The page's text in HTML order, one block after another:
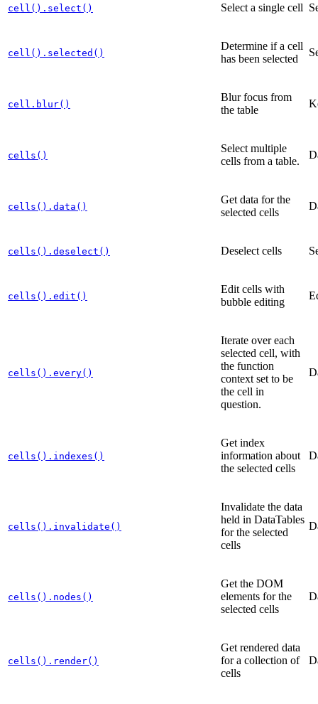
cell().select() Select a single cell
cell().selected()
Determine if a cell
has been selected
cell.blur()
Blur focus from
the table
cells()
Select multiple
cells from a table.
cells().data()
Get data for the
selected cells
cells().deselect() Deselect cells
cells().edit()
Edit cells with
bubble editing
cells().every()
Iterate over each
selected cell, with
the function
context set to be
the cell in
question.
cells().indexes()
Get index
information about
the selected cells
cells().invalidate()
Invalidate the data
held in DataTables
for the selected
cells
cells().nodes()
Get the DOM
elements for the
selected cells
cells().render()
Get rendered data
for a collection of
cells